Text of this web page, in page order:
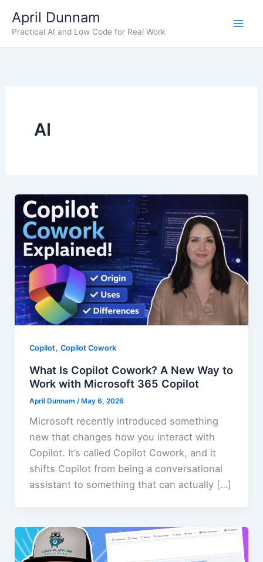
April Dunnam
Practical AI and Low Code for Real Work
AI
Copilot, Copilot Cowork
What Is Copilot Cowork? A New Way to
Work with Microsoft 365 Copilot
April Dunnam / May 6, 2026
Microsoft recently introduced something
new that changes how you interact with
Copilot. It’s called Copilot Cowork, and it
shifts Copilot from being a conversational
assistant to something that can actually […]